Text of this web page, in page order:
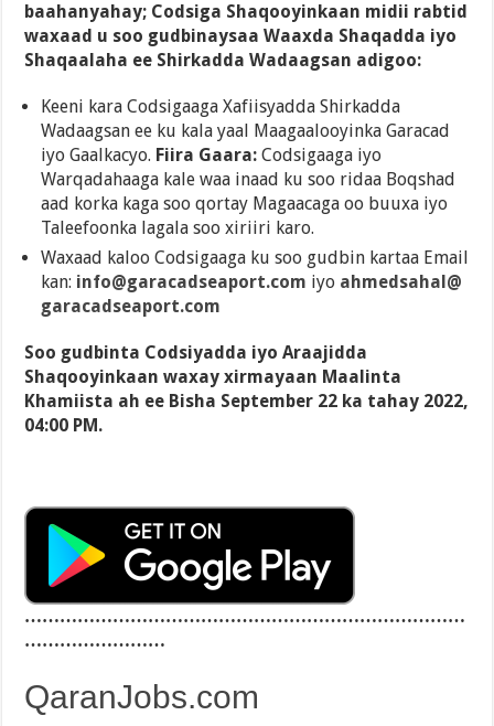
baahanyahay; Codsiga Shaqooyinkaan midii rabtid
waxaad u soo gudbinaysaa Waaxda Shaqadda iyo
Shaqaalaha ee Shirkadda Wadaagsan adigoo:
Keeni kara Codsigaaga Xafiisyadda Shirkadda
Wadaagsan ee ku kala yaal Maagaalooyinka Garacad
iyo Gaalkacyo. Fiira Gaara: Codsigaaga iyo
Warqadahaaga kale waa inaad ku soo ridaa Boqshad
aad korka kaga soo qortay Magaacaga oo buuxa iyo
Taleefoonka lagala soo xiriiri karo.
Waxaad kaloo Codsigaaga ku soo gudbin kartaa Email
kan: info@garacadseaport.com iyo ahmedsahal@
garacadseaport.com
Soo gudbinta Codsiyadda iyo Araajidda
Shaqooyinkaan waxay xirmayaan Maalinta
Khamiista ah ee Bisha September 22 ka tahay 2022,
04:00 PM.
…………………………………………………………………
……………………
QaranJobs.com